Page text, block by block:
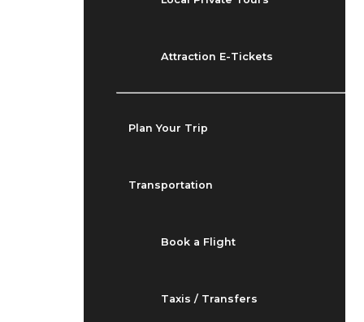
Attraction E-Tickets
Plan Your Trip
Transportation
Book a Flight
Taxis / Transfers